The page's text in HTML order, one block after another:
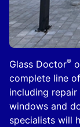
Glass Doctor®
complete line
including
windows and
specialists will